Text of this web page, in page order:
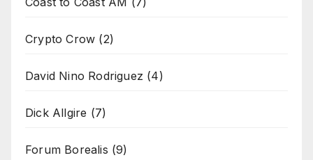
Crypto Crow (2)
David Nino Rodriguez (4)
Dick Allgire (7)
Forum Borealis (9)